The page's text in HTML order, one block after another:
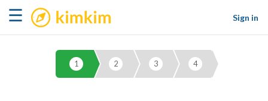
☰ kimkim
Sign in
1 2 3 4